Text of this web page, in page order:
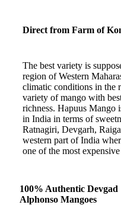
Direct from Farm of
The best variety is
region of Western
climatic conditions in the
variety of mango with
richness. Hapuus Mango
in India in terms of
Ratnagiri, Devgarh,
western part of India
one of the most
100% Authentic Devgad
Alphonso Mangoes